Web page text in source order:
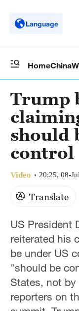
Language
HomeChina
Trump
should
control
Video 20:25, 08-
Translate
US President
reiterated his
be under US
"should be
States, not
reporters on